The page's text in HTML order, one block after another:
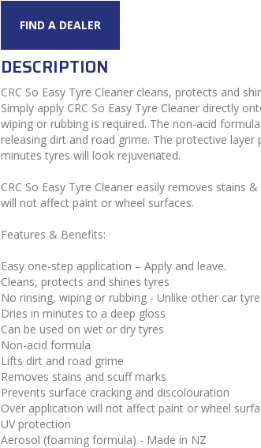
FIND A DEALER
DESCRIPTION
CRC So Easy Tyre Cleaner cleans, protects and
Simply apply CRC So Easy Tyre Cleaner directly
wiping or rubbing is required. The non-acid
releasing dirt and road grime. The protective
minutes tyres will look rejuvenated.
CRC So Easy Tyre Cleaner easily removes stains
will not affect paint or wheel surfaces.
Features & Benefits:
Easy one-step application – Apply and leave.
Cleans, protects and shines tyres
No rinsing, wiping or rubbing - Unlike other car
Dries in minutes to a deep gloss
Can be used on wet or dry tyres
Non-acid formula
Lifts dirt and road grime
Removes stains and scuff marks
Prevents surface cracking and discolouration
Over application will not affect paint or wheel
UV protection
Aerosol (foaming formula) - Made in NZ